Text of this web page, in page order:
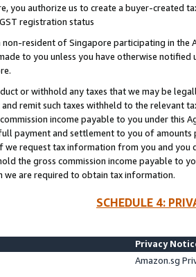
you authorize us to create a buyer-created
registration status
non-resident of Singapore participating in the
to you unless you have otherwise
or withhold any taxes that we may be
and remit such taxes withheld to the relevant
income payable to you under this
payment and settlement to you of amounts
we request tax information from you and you
the gross commission income payable to
we are required to obtain tax information.
SCHEDULE 4:
Privacy
Amazon.sg